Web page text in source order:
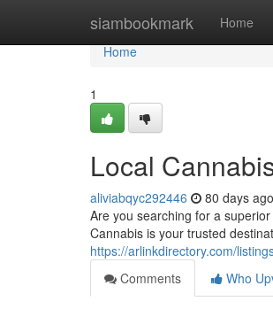
siambookmark Home
Home
Home
1
Local
aliviabqyc292446 80 days ago
Are you searching for a
Cannabis is your trusted
https://arlinkdirectory.com/
Comments
Who